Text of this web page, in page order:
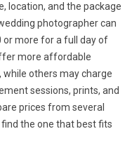
location, and the package
photographer can
or more for a full day of
more affordable
others may charge
sessions, prints, and
prices from several
the one that best fits